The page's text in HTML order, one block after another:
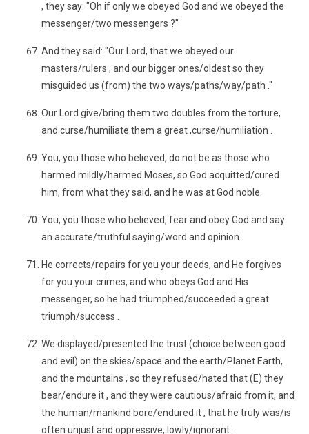
, they say: "Oh if only we obeyed God and we obeyed the
messenger/two messengers ?"
And they said: "Our Lord, that we obeyed our
masters/rulers , and our bigger ones/oldest so they
misguided us (from) the two ways/paths/way/path ."
Our Lord give/bring them two doubles from the torture,
and curse/humiliate them a great ,curse/humiliation .
You, you those who believed, do not be as those who
harmed mildly/harmed Moses, so God acquitted/cured
him, from what they said, and he was at God noble.
You, you those who believed, fear and obey God and say
an accurate/truthful saying/word and opinion .
He corrects/repairs for you your deeds, and He forgives
for you your crimes, and who obeys God and His
messenger, so he had triumphed/succeeded a great
triumph/success .
We displayed/presented the trust (choice between good
and evil) on the skies/space and the earth/Planet Earth,
and the mountains , so they refused/hated that (E) they
bear/endure it , and they were cautious/afraid from it, and
the human/mankind bore/endured it , that he truly was/is
often unjust and oppressive, lowly/ignorant .